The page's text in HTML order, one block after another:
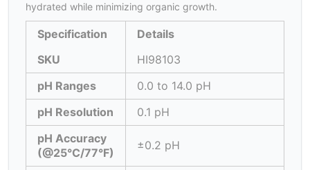
hydrated while minimizing organic growth.
Specification
Details
SKU
HI98103
pH Ranges
0.0 to 14.0 pH
pH Resolution
0.1 pH
pH Accuracy
(@25°C/77°F)
±0.2 pH